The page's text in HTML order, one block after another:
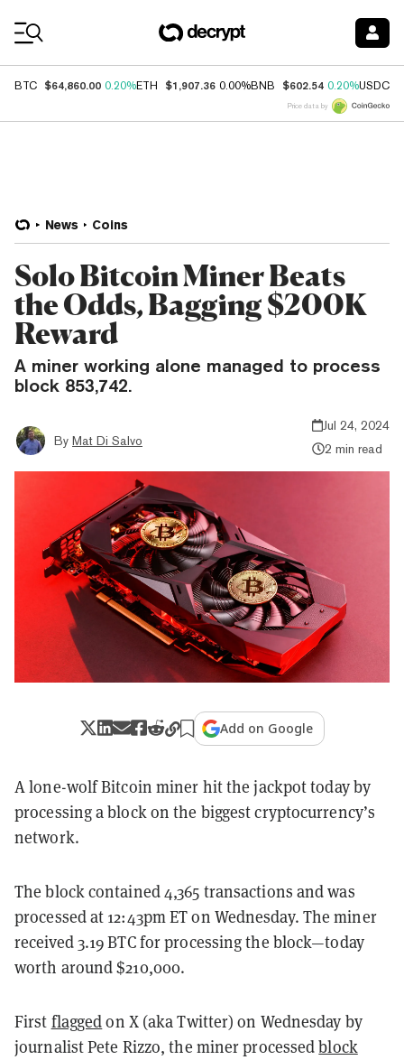
BTC $64,860.00 0.20%ETH $1,907.36 0.00%BNB $602.54 0.20%USDC
Price data by
News Coins
Solo Bitcoin Miner Beats
the Odds, Bagging $200K
Reward
A miner working alone managed to process
block 853,742.
By Mat Di Salvo
Jul 24, 2024
2 min read
Add on Google
A lone-wolf Bitcoin miner hit the jackpot today by
processing a block on the biggest cryptocurrency’s
network.
The block contained 4,365 transactions and was
processed at 12:43pm ET on Wednesday. The miner
received 3.19 BTC for processing the block—today
worth around $210,000.
First flaggedon X (aka Twitter) on Wednesday by
journalist Pete Rizzo, the miner processedblock